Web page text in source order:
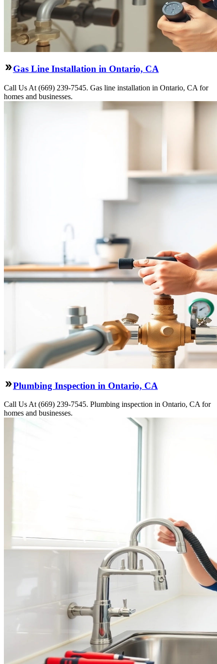
Gas Line Installation in Ontario, CA
Call Us At (669) 239-7545. Gas line installation in Ontario, CA for
homes and businesses.
Plumbing Inspection in Ontario, CA
Call Us At (669) 239-7545. Plumbing inspection in Ontario, CA for
homes and businesses.